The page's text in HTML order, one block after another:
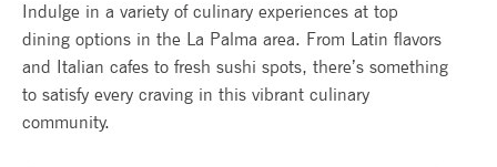
Indulge in a variety of culinary experiences at top
dining options in the La Palma area. From Latin flavors
and Italian cafes to fresh sushi spots, there’s something
to satisfy every craving in this vibrant culinary
community.